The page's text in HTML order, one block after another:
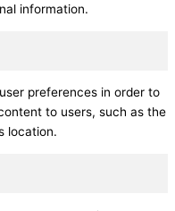
information.
preferences in order to
to users, such as the
location.